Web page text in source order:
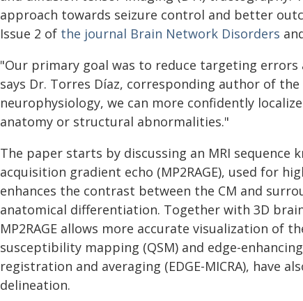
approach towards seizure control and better
Issue 2 of the journal Brain Network Disorders
"Our primary goal was to reduce targeting errors
says Dr. Torres Díaz, corresponding author of
neurophysiology, we can more confidently
anatomy or structural abnormalities."
The paper starts by discussing an MRI
acquisition gradient echo (MP2RAGE), used for
enhances the contrast between the CM and
anatomical differentiation. Together with 3D
MP2RAGE allows more accurate visualization of
susceptibility mapping (QSM) and edge-
registration and averaging (EDGE-MICRA), have
delineation.